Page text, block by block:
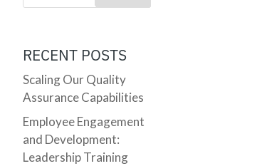
RECENT POSTS
Scaling Our Quality
Assurance Capabilities
Employee Engagement
and Development:
Leadership Training